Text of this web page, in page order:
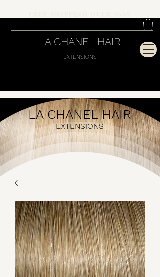
LA CHANEL HAIR
EXTENSIONS
LA CHANEL HAIR
EXTENSIONS